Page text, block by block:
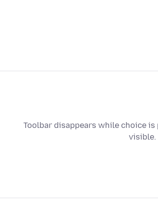
Toolbar disappears while choice
visible.